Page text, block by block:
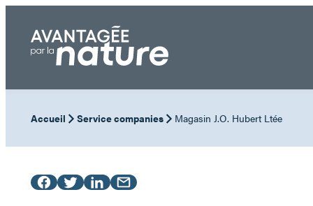
content
Accueil Service companies Magasin J.O. Hubert Ltée